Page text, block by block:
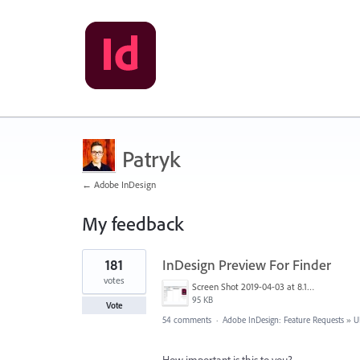
Patryk
← Adobe InDesign
My feedback
1
result
found
InDesign Preview For Finder
Screen Shot 2019-04-03 at 8.18.12 AM.png
95 KB
181
votes
Vote
54 comments · Adobe InDesign: Feature Requests »